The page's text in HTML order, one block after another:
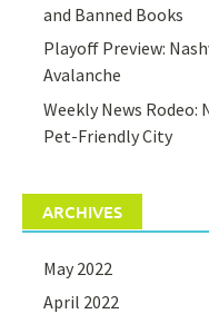
and Banned Books
Playoff Preview:
Avalanche
Weekly News Rodeo:
Pet-Friendly City
ARCHIVES
May 2022
April 2022